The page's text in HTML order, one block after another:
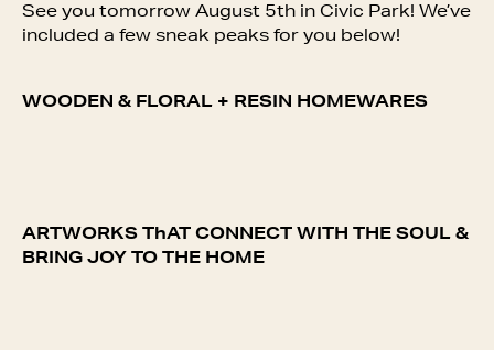
See you tomorrow August 5th in Civic Park! We’ve
included a few sneak peaks for you below!
WOODEN & FLORAL + RESIN HOMEWARES
ARTWORKS ThAT CONNECT WITH THE SOUL &
BRING JOY TO THE HOME